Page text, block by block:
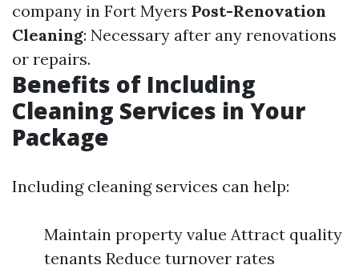
company in Fort Myers Post-Renovation
Cleaning: Necessary after any renovations
or repairs.
Benefits of Including
Cleaning Services in Your
Package
Including cleaning services can help:
Maintain property value Attract quality
tenants Reduce turnover rates